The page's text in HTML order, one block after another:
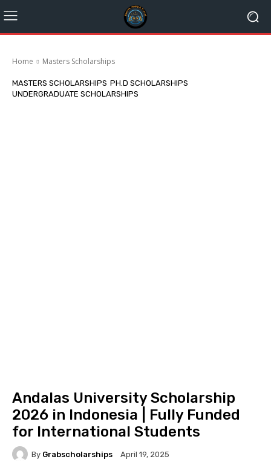
Home Masters Scholarships
MASTERS SCHOLARSHIPS PH.D SCHOLARSHIPS
UNDERGRADUATE SCHOLARSHIPS
Andalas University Scholarship
2026 in Indonesia | Fully Funded
for International Students
By Grabscholarships April 19, 2025